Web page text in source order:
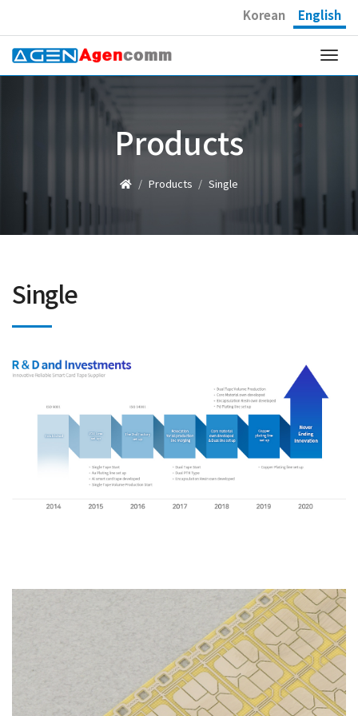
Korean English
Products
Products Single
Single